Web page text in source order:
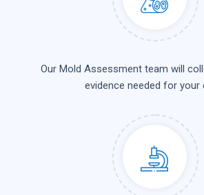
Our Mold Assessment team will
evidence needed for your